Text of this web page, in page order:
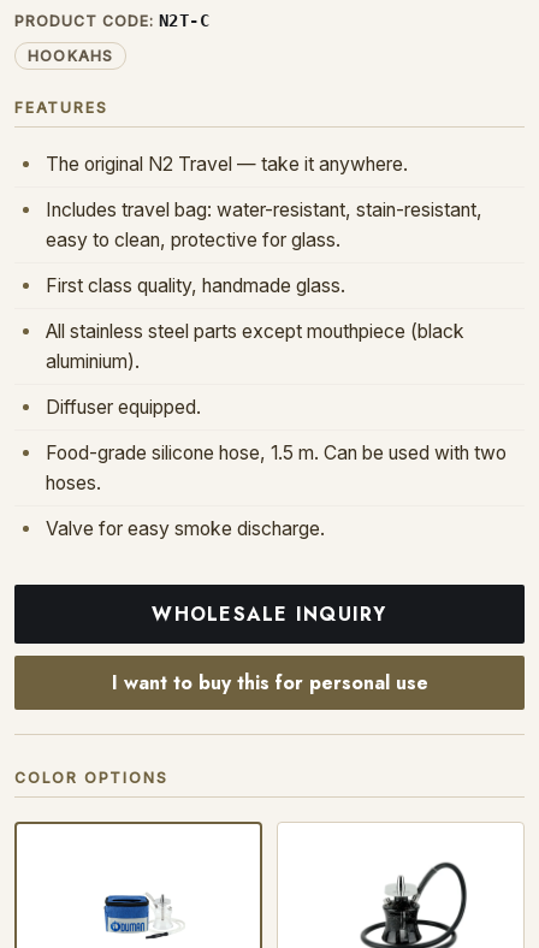
PRODUCT CODE: N2T-C
HOOKAHS
FEATURES
The original N2 Travel — take it anywhere.
Includes travel bag: water-resistant, stain-resistant,
easy to clean, protective for glass.
First class quality, handmade glass.
All stainless steel parts except mouthpiece (black
aluminium).
Diffuser equipped.
Food-grade silicone hose, 1.5 m. Can be used with two
hoses.
Valve for easy smoke discharge.
WHOLESALE INQUIRY
I want to buy this for personal use
COLOR OPTIONS